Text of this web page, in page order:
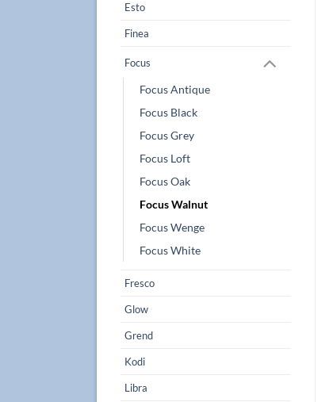
Esto
Finea
Focus
Focus Antique
Focus Black
Focus Grey
Focus Loft
Focus Oak
Focus Walnut
Focus Wenge
Focus White
Fresco
Glow
Grend
Kodi
Libra